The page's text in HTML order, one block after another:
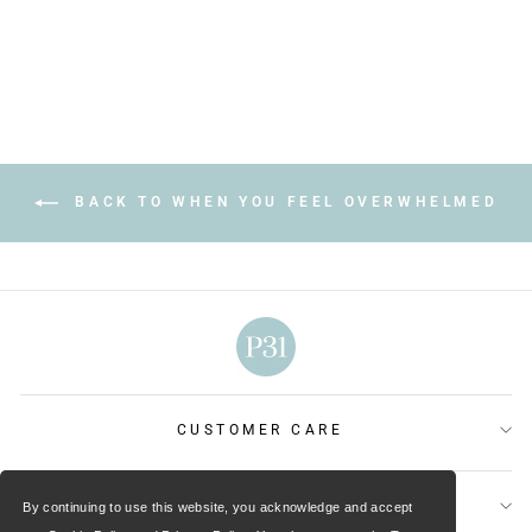
By continuing to use this website, you acknowledge and accept
BACK TO WHEN YOU FEEL OVERWHELMED
CUSTOMER CARE
OUR MINISTRIES